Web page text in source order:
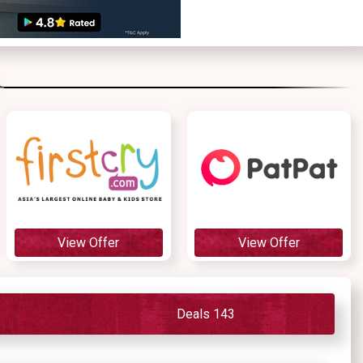
View Offer View Offer
Deals 143